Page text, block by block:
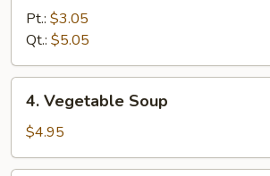
Egg
Drop
Soup
Pt.: $3.05
Qt.: $5.05
Vegetable
Soup
4. Vegetable Soup
$4.95